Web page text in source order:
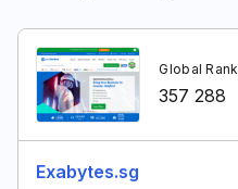
Exabytes.sg
Global Rank
357 288